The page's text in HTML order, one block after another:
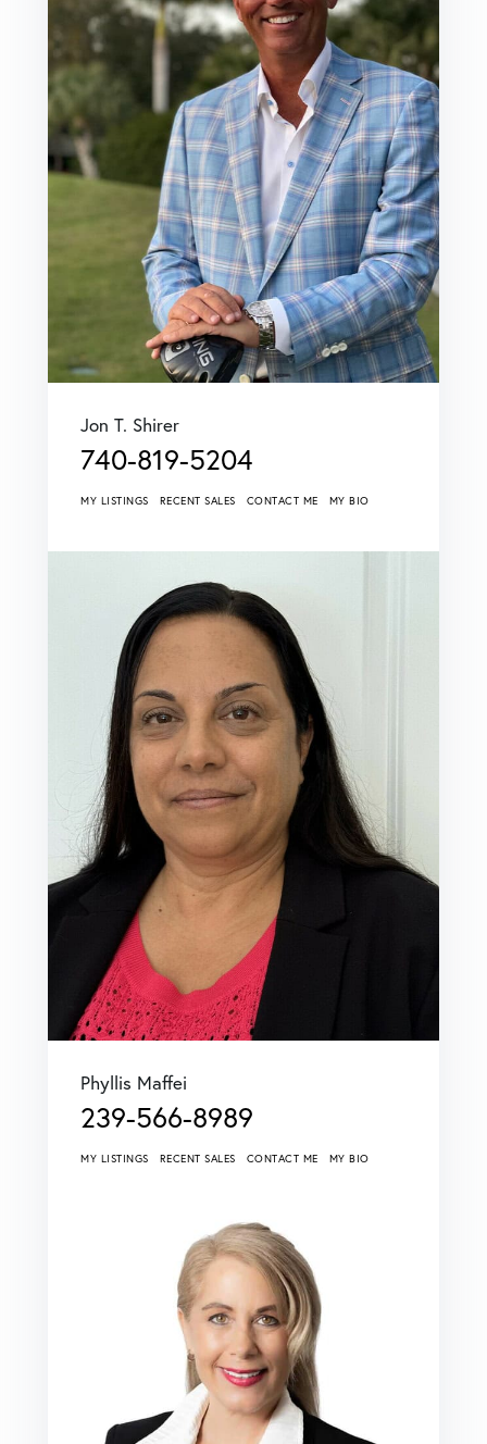
Jon T. Shirer
740-819-5204
MY LISTINGS RECENT SALES CONTACT ME MY BIO
Phyllis Maffei
239-566-8989
MY LISTINGS RECENT SALES CONTACT ME MY BIO